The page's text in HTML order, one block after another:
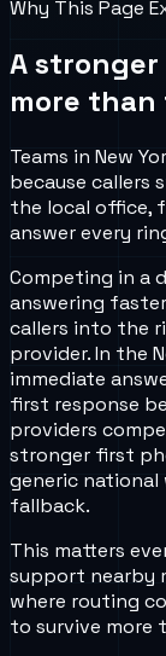
Why This Page
A
more
Teams in New
because callers
the local office,
answer every
Competing in a
answering
callers into the
provider. In the
immediate
first response
providers
stronger first
generic national
fallback.
This matters
support nearby
where routing
to survive more